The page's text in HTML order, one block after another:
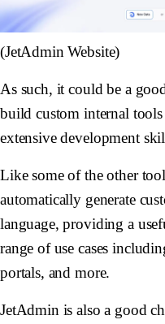
(JetAdmin Website)
As such, it could be a
build custom internal
extensive development
Like some of the other
automatically generate
language, providing a
range of use cases
portals, and more.
JetAdmin is also a good